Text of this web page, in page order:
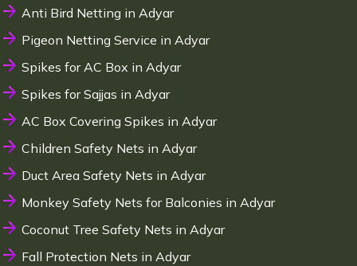
Anti Bird Netting in Adyar
Pigeon Netting Service in Adyar
Spikes for AC Box in Adyar
Spikes for Sajjas in Adyar
AC Box Covering Spikes in Adyar
Children Safety Nets in Adyar
Duct Area Safety Nets in Adyar
Monkey Safety Nets for Balconies in Adyar
Coconut Tree Safety Nets in Adyar
Fall Protection Nets in Adyar